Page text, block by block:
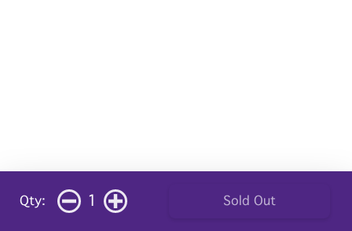
Qty: 1 Sold Out